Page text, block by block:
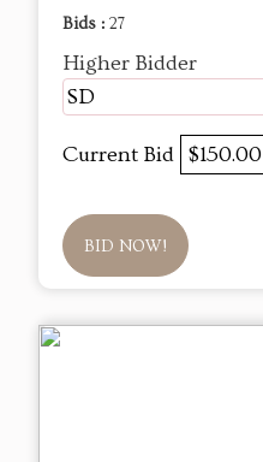
Bids : 27
Higher Bidder
SD
Current Bid $150.00
BID NOW!